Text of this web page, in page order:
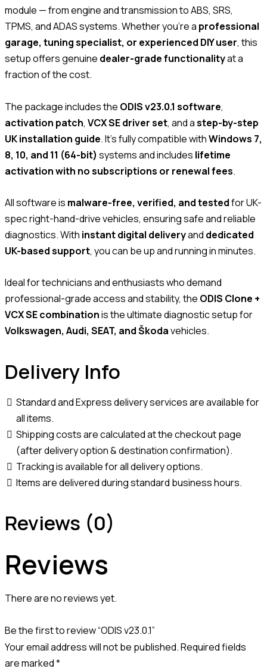
module — from engine and transmission to ABS, SRS,
TPMS, and ADAS systems. Whether you’re a professional
garage, tuning specialist, or experienced DIY user, this
setup offers genuine dealer-grade functionalityat a
fraction of the cost.
The package includes the ODIS v23.0.1 software,
activation patch, VCX SE driver set, and astep-by-step
UK installation guide. It’s fully compatible withWindows 7,
8, 10, and 11 (64-bit) systems and includes lifetime
activation with no subscriptions or renewal fees.
All software is malware-free, verified, and testedfor UK-
spec right-hand-drive vehicles, ensuring safe and reliable
diagnostics. With instant digital deliveryand dedicated
UK-based support, you can be up and running in minutes.
Ideal for technicians and enthusiasts who demand
professional-grade access and stability, the ODIS Clone +
VCX SE combinationis the ultimate diagnostic setup for
Volkswagen, Audi, SEAT, and Škodavehicles.
Delivery Info
Standard and Express delivery services are available for
all items.
Shipping costs are calculated at the checkout page
(after delivery option & destination confirmation).
Tracking is available for all delivery options.
Items are delivered during standard business hours.
Reviews (0)
Reviews
There are no reviews yet.
Be the first to review “ODIS v23.0.1”
Your email address will not be published.Required fields
are marked*